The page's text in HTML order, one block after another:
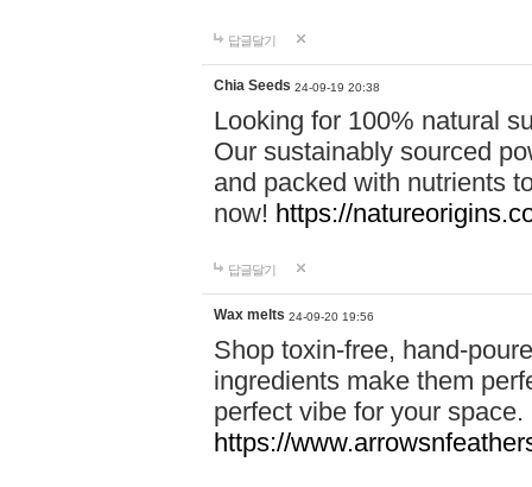
답글달기
Chia Seeds 24-09-19 20:38
Looking for 100% natural
Our sustainably sourced
and packed with nutrients
now! https://
답글달기
Wax melts 24-09-20 19:56
Shop toxin-free, hand-
ingredients make them
perfect vibe for your
https://